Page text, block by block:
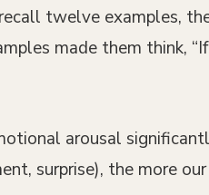
twelve examples,
made them think,
arousal
surprise), the more